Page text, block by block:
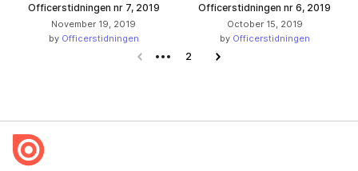
Officerstidningen nr 7, 2019
November 19, 2019
by Officerstidningen
Officerstidningen nr 6, 2019
October 15, 2019
by Officerstidningen
Previous page
2 Next page